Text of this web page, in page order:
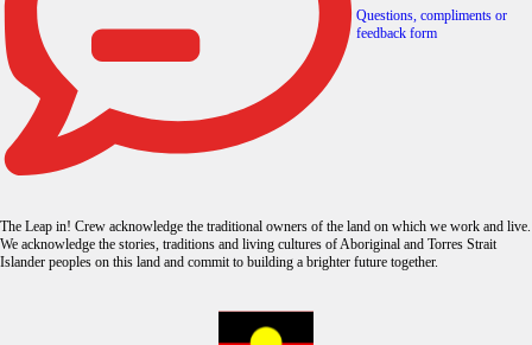
Questions, compliments or
feedback form
The Leap in! Crew acknowledge the traditional owners of the land on which we work and live.
We acknowledge the stories, traditions and living cultures of Aboriginal and Torres Strait
Islander peoples on this land and commit to building a brighter future together.